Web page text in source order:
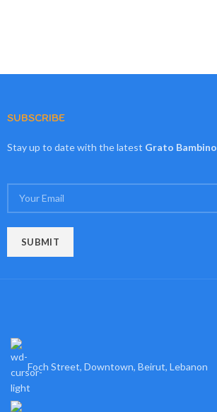
SUBSCRIBE
Stay up to date with the latest Grato Bambino
Foch Street, Downtown, Beirut, Lebanon